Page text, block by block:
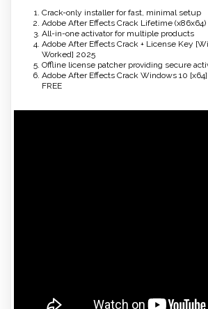
Crack-only installer for fast, minimal setup
Adobe After Effects Crack Lifetime
All-in-one activator for multiple products
Adobe After Effects Crack + License Key
Worked] 2025
Offline license patcher providing secure
Adobe After Effects Crack Windows 10
FREE